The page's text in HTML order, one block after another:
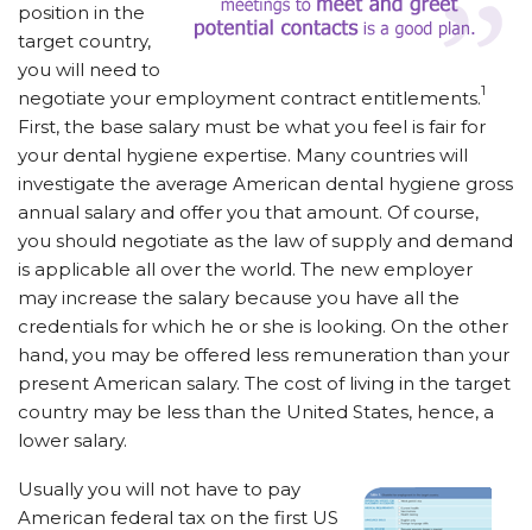
position in the
target country,
you will need to
negotiate your employment contract entitlements.1
First, the base salary must be what you feel is fair for
your dental hygiene expertise. Many countries will
investigate the average American dental hygiene gross
annual salary and offer you that amount. Of course,
you should negotiate as the law of supply and demand
is applicable all over the world. The new employer
may increase the salary because you have all the
credentials for which he or she is looking. On the other
hand, you may be offered less remuneration than your
present American salary. The cost of living in the target
country may be less than the United States, hence, a
lower salary.
Usually you will not have to pay
American federal tax on the first US